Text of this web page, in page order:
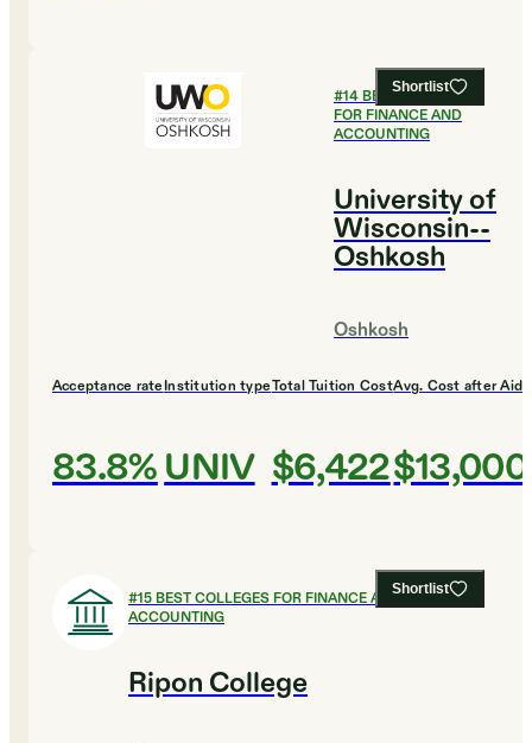
Shortlist
#14BEST COLLEGES
FOR FINANCE AND
ACCOUNTING
University of
Wisconsin--
Oshkosh
Oshkosh
Acceptance rate
83.8%
Institution type
UNIV
Total Tuition Cost
$6,422
Avg. Cost after Aid
$13,000
Shortlist
#15BEST COLLEGES FOR FINANCE AND
ACCOUNTING
Ripon College